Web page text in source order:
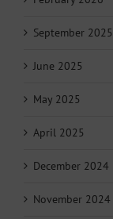
September 2025
June 2025
May 2025
April 2025
December 2024
November 2024